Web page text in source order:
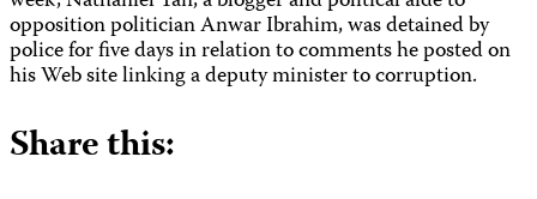
opposition politician Anwar Ibrahim, was detained by
police for five days in relation to comments he posted on
his Web site linking a deputy minister to corruption.
Share this: